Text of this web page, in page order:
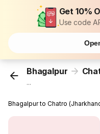
Get 10%
Use code
Bhagalpur
...
Bhagalpur to Chatro